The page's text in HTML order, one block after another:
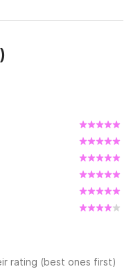
life
device
)
rating (best ones first)